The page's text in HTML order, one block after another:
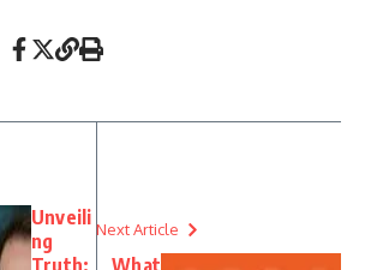
Unveili
ng
Next Article